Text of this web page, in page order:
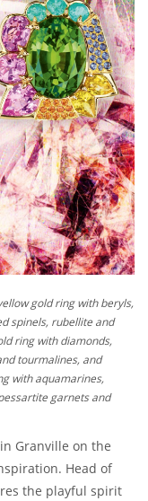
gold ring with beryls,
spinels, rubellite and
ring with diamonds,
tourmalines, and
with aquamarines,
garnets and
Granville on the
Head of
the playful spirit